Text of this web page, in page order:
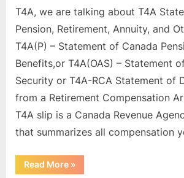
T4A, we are talking about T4A
Pension, Retirement, Annuity, and
T4A(P) – Statement of Canada
Benefits,or T4A(OAS) – Statement
Security or T4A-RCA Statement of
from a Retirement Compensation
T4A slip is a Canada Revenue
that summarizes all compensation
Read More“What
Is
»